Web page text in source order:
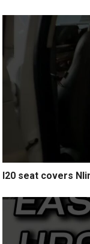
I20 seat covers